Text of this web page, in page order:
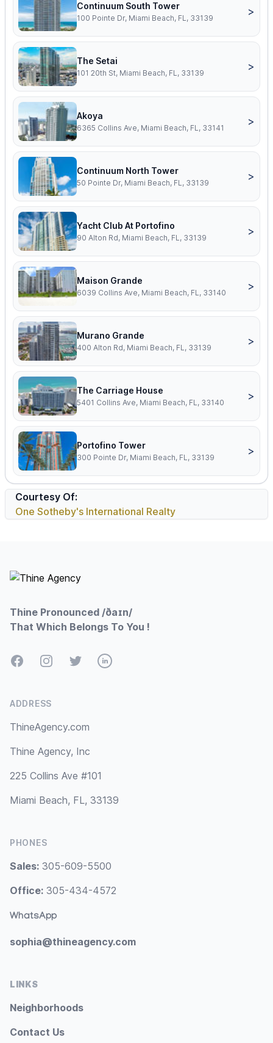
Continuum South Tower
100 Pointe Dr, Miami Beach, FL, 33139
>
The Setai
101 20th St, Miami Beach, FL, 33139
>
Akoya
6365 Collins Ave, Miami Beach, FL, 33141
>
Continuum North Tower
50 Pointe Dr, Miami Beach, FL, 33139
>
Yacht Club At Portofino
90 Alton Rd, Miami Beach, FL, 33139
>
Maison Grande
6039 Collins Ave, Miami Beach, FL, 33140
>
Murano Grande
400 Alton Rd, Miami Beach, FL, 33139
>
The Carriage House
5401 Collins Ave, Miami Beach, FL, 33140
>
Portofino Tower
300 Pointe Dr, Miami Beach, FL, 33139
>
Courtesy Of:
One Sotheby's International Realty
Thine Pronounced /ðaɪn/
That Which Belongs To You !
FacebookInstagramTwitterLinkedIn
ADDRESS
ThineAgency.com
Thine Agency, Inc
225 Collins Ave #101
Miami Beach, FL, 33139
PHONES
Sales: 305-609-5500
Office: 305-434-4572
WhatsApp
sophia@thineagency.com
LINKS
Neighborhoods
Contact Us